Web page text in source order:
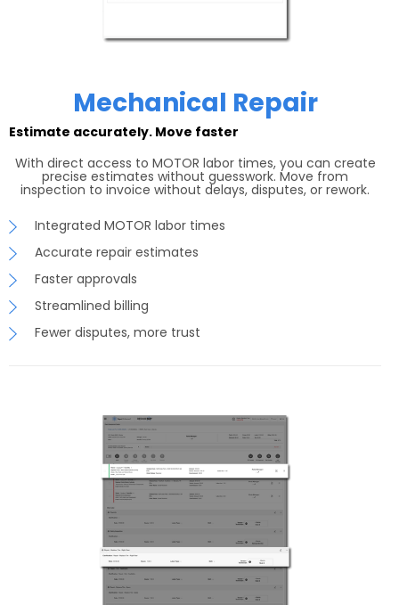
Mechanical Repair
Estimate accurately. Move faster
With direct access to MOTOR labor times, you can create
precise estimates without guesswork. Move from
inspection to invoice without delays, disputes, or rework.
Integrated MOTOR labor times
Accurate repair estimates
Faster approvals
Streamlined billing
Fewer disputes, more trust